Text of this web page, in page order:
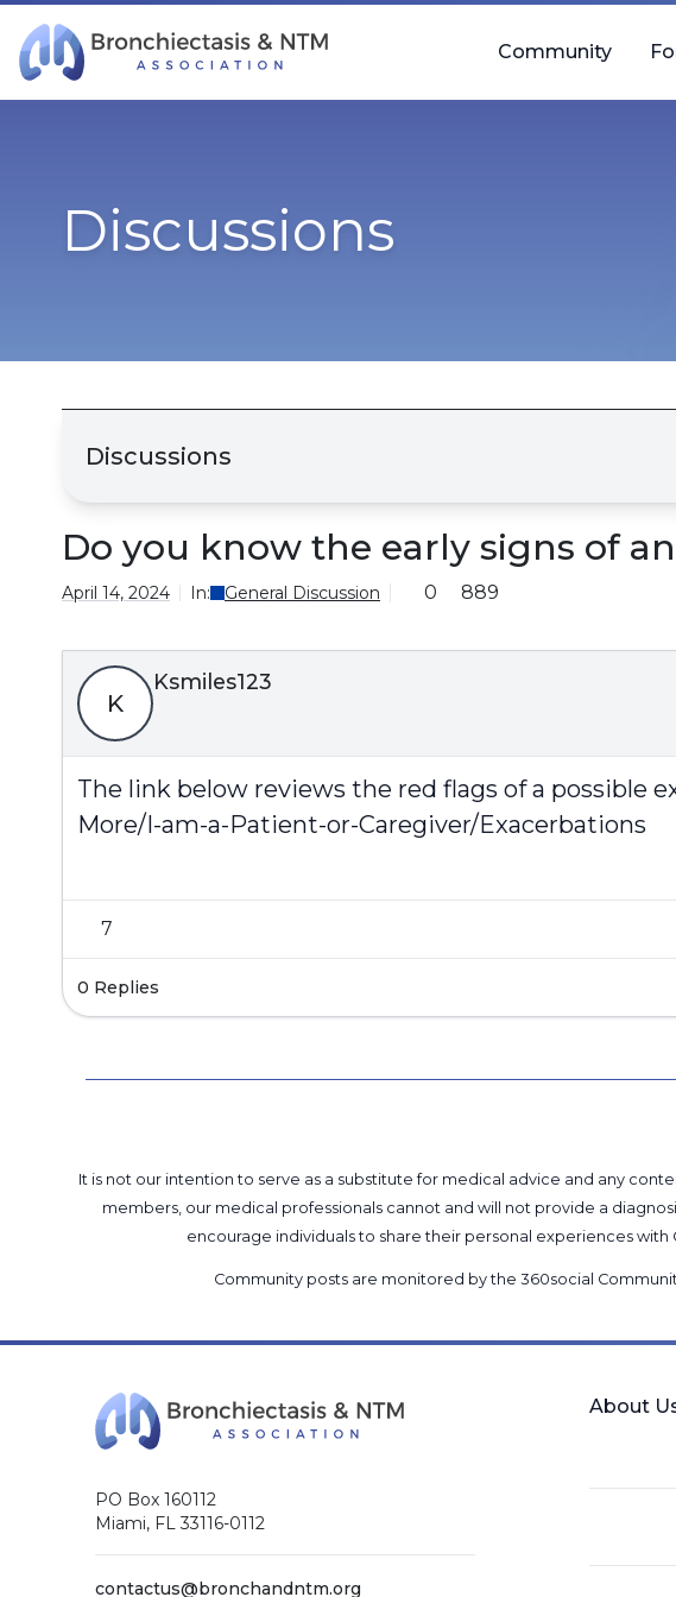
Skip Navigation
Community
Discussions
Discussions
Do you know the early signs of
April 14, 2024 In: General Discussion 0 889
K
Ksmiles123
The link below reviews the red flags of a possible
More/I-am-a-Patient-or-Caregiver/Exacerbations
7
0 Replies
It is not our intention to serve as a substitute for medical advice and any
members, our medical professionals cannot and will not provide a
encourage individuals to share their personal experiences
Community posts are monitored by the 360social
PO Box 160112
Miami, FL 33116-0112
contactus@bronchandntm.org
About